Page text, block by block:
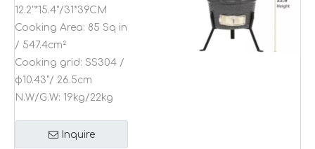
barbeque oven
12.2"*15.4"/31*39CM
Cooking Area: 85 Sq in
/ 547.4cm²
Cooking grid: SS304 /
φ10.43”/ 26.5cm
N.W/G.W: 19kg/22kg
Inquire